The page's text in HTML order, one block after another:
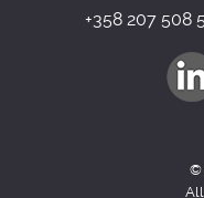
+358 207 508
©